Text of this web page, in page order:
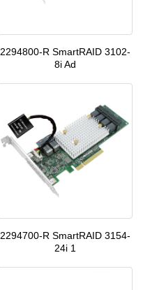
2294800-R SmartRAID 3102-
8i Ad
2294700-R SmartRAID 3154-
24i 1